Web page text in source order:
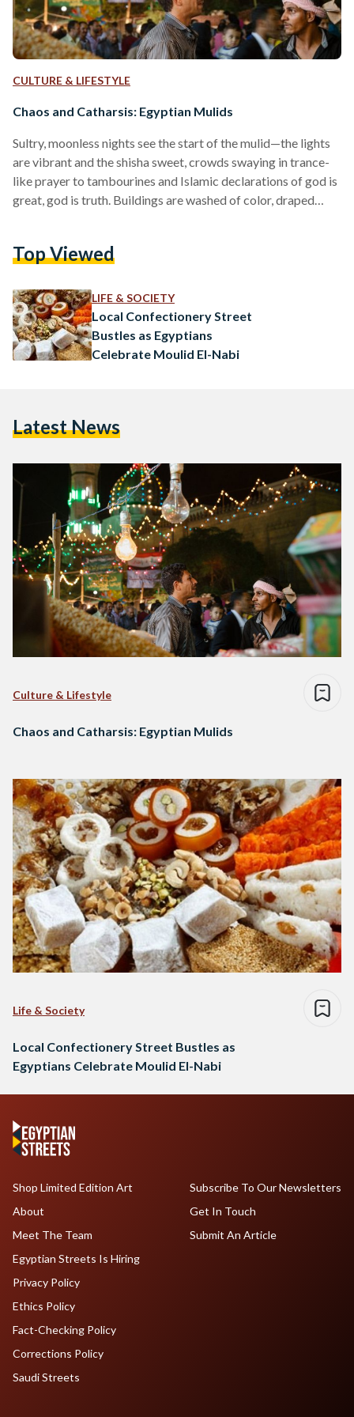
CULTURE & LIFESTYLE
Chaos and Catharsis: Egyptian Mulids
Sultry, moonless nights see the start of the mulid—the lights
are vibrant and the shisha sweet, crowds swaying in trance-
like prayer to tambourines and Islamic declarations of god is
great, god is truth. Buildings are washed of color, draped
triangles, knot string with their teeth; the marriage of
mulid has begun.…
Top Viewed
LIFE & SOCIETY
Local Confectionery Street
Bustles as Egyptians
Celebrate Moulid El-Nabi
Latest News
Culture & Lifestyle
Chaos and Catharsis: Egyptian Mulids
Life & Society
Local Confectionery Street Bustles as
Egyptians Celebrate Moulid El-Nabi
Shop Limited Edition Art
About
Meet The Team
Egyptian Streets Is Hiring
Subscribe To Our Newsletters
Get In Touch
Submit An Article
Privacy Policy
Ethics Policy
Fact-Checking Policy
Corrections Policy
Saudi Streets